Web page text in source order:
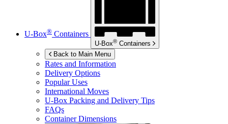
U-Box® Containers
U-Box® Containers
Back to Main Menu
Rates and Information
Delivery Options
Popular Uses
International Moves
U-Box Packing and Delivery Tips
FAQs
Container Dimensions